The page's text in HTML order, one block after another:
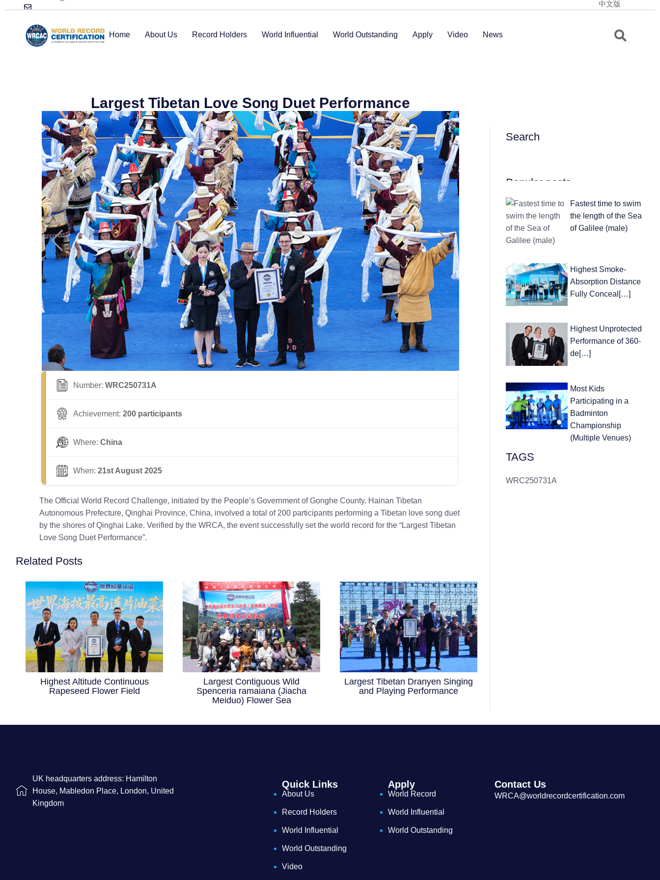
Home About Us Record Holders World Influential World Outstanding Apply Video News
中文版
Largest Tibetan Love Song Duet Performance
Number: WRC250731A
Achievement: 200 participants
Where: China
When: 21st August 2025
The Official World Record Challenge, initiated by the People’s Government of Gonghe County, Hainan Tibetan
Autonomous Prefecture, Qinghai Province, China, involved a total of 200 participants performing a Tibetan love song duet
by the shores of Qinghai Lake. Verified by the WRCA, the event successfully set the world record for the “Largest Tibetan
Love Song Duet Performance”.
Related Posts
Highest Altitude Continuous
Rapeseed Flower Field
Largest Contiguous Wild
Spenceria ramaiana (Jiacha
Meiduo) Flower Sea
Largest Tibetan Dranyen Singing
and Playing Performance
Search
Popular posts
Fastest time to swim
the length of the Sea
of Galilee (male)
Highest Smoke-
Absorption Distance
Fully Conceal[…]
Highest Unprotected
Performance of 360-
de[…]
Most Kids
Participating in a
Badminton
Championship
(Multiple Venues)
TAGS
WRC250731A
UK headquarters address: Hamilton
House, Mabledon Place, London, United
Kingdom
Quick Links
About Us
Record Holders
World Influential
World Outstanding
Video
Apply
World Record
World Influential
World Outstanding
Contact Us
WRCA@worldrecordcertification.com